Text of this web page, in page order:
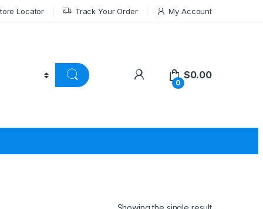
Locator Track Your Order My Account
0
$0.00